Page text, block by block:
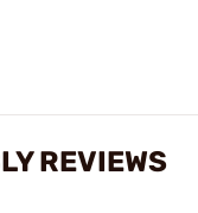
REVIEWS